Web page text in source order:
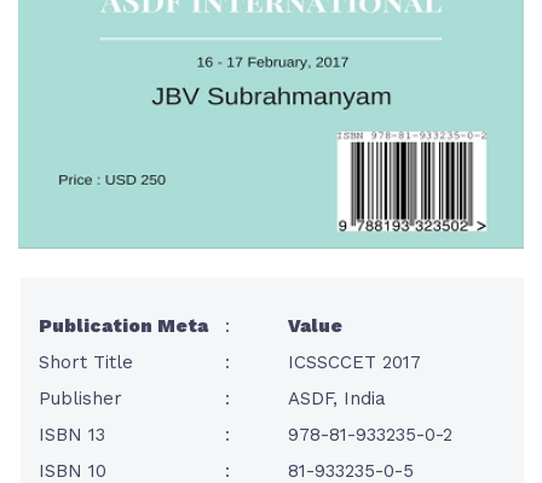
Publication Meta :
Value
Short Title
:
ICSSCCET 2017
Publisher
:
ASDF, India
ISBN 13
:
978-81-933235-0-2
ISBN 10
:
81-933235-0-5